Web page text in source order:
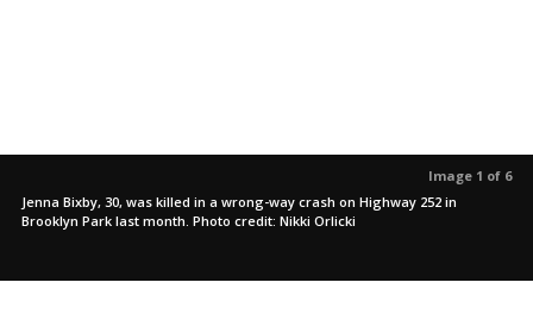
Image 1 of 6
Jenna Bixby, 30, was killed in a wrong-way crash on Highway 252 in
Brooklyn Park last month. Photo credit: Nikki Orlicki